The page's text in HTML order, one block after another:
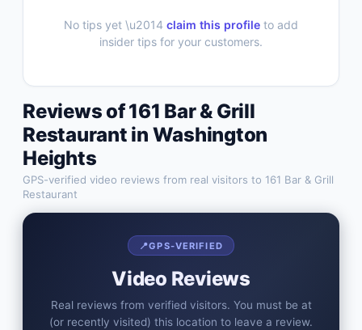
No tips yet \u2014 claim this profile to add
insider tips for your customers.
Reviews of161 Bar & Grill
Restaurant in Washington
Heights
GPS-verified video reviews from real visitors to 161 Bar & Grill
Restaurant
📍GPS-VERIFIED
Video Reviews
Real reviews from verified visitors. You must be at
(or recently visited) this location to leave a review.